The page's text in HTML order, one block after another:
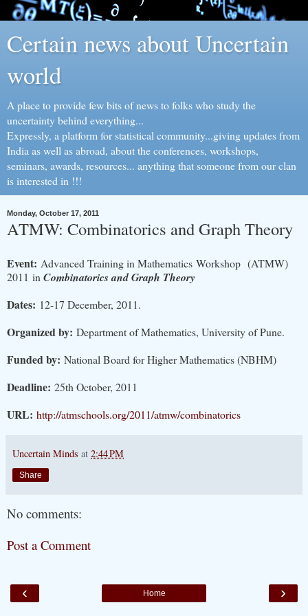
Certain news about Uncertain
world
A place to provide few bits of news to folks who study the
uncertainty behind everything...
Expressly, a platform for statistical community...giving updates from
India as well as abroad, about the conferences, workshops,
seminars, awards, resources... anything that someone from our clan
is interested in !!!
Monday, October 17, 2011
ATMW: Combinatorics and Graph Theory
Event: Advanced Training in Mathematics Workshop (ATMW)
2011 in Combinatorics and Graph Theory
Dates: 12-17 December, 2011.
Organized by: Department of Mathematics, University of Pune.
Funded by: National Board for Higher Mathematics (NBHM)
Deadline: 25th October, 2011
URL: http://atmschools.org/2011/atmw/combinatorics
Uncertain Minds at 2:44 PM
Share
No comments:
Post a Comment
‹ ›
Home